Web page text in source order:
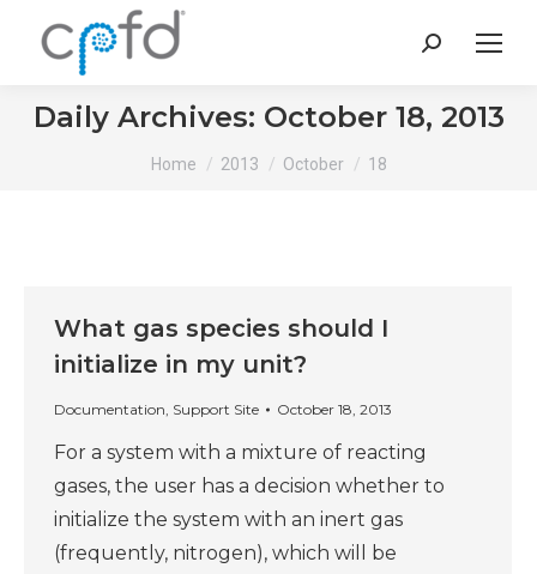
Search:
Daily Archives: October 18, 2013
You are here:
Home 2013 October 18
What gas species should I
initialize in my unit?
Documentation, Support Site October 18, 2013
For a system with a mixture of reacting
gases, the user has a decision whether to
initialize the system with an inert gas
(frequently, nitrogen), which will be